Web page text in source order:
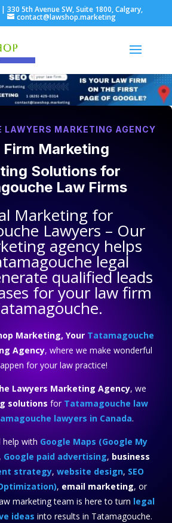
330 5th Avenue SW, Suite 1800, Calgary,
contact@lawshop.marketing
LAWYERS MARKETING AGENCY
Firm Marketing
Solutions for
Law Firms
Marketing for
Lawyers – Our
agency helps
legal
qualified leads
for your law firm
Marketing, Your Tatamagouche
Agency, where we make wonderful
for your law practice!
Lawyers Marketing Agency, we
solutions for Tatamagouche law
lawyers in Canada.
help with Google Maps (Google My
, Google paid advertising, business
strategy, website design, SEO
, email marketing, or
marketing team is here to turn legal
ideas into results in Tatamagouche.